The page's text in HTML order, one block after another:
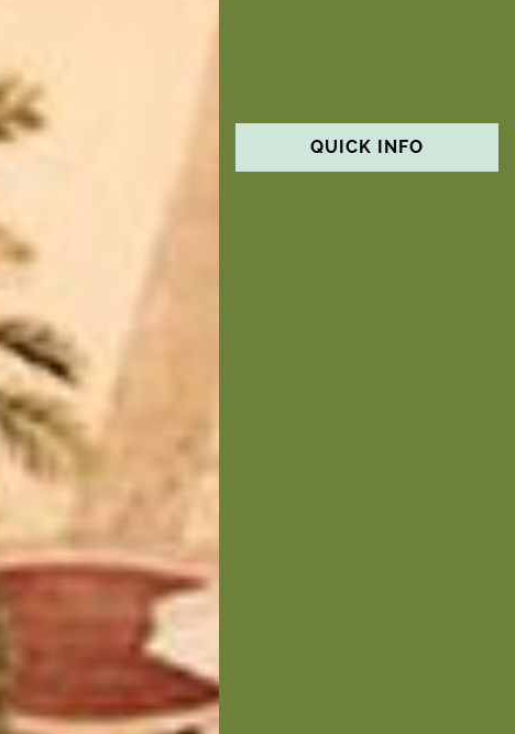
QUICK INFO